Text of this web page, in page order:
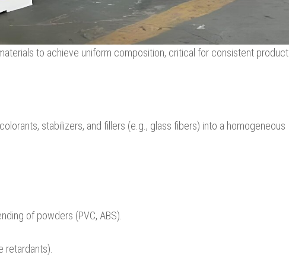
to achieve uniform composition, critical for consistent product
stabilizers, and fillers (e.g., glass fibers) into a homogeneous
of powders (PVC, ABS).
retardants).